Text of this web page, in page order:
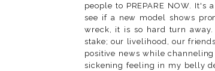
people to PREPARE NOW.
see if a new model shows
wreck, it is so hard turn
stake; our livelihood, our
positive news while
sickening feeling in my belly